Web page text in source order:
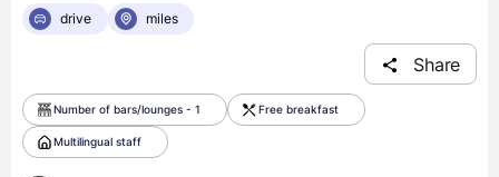
drive
miles
Share
Number of bars/lounges - 1 Free breakfast
Multilingual staff